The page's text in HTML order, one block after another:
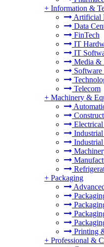
+ Information &
Artificial
Data
FinTech
IT
IT
Media &
Telecom
+ Machinery &
+ Packaging
Printing
+ Professional &